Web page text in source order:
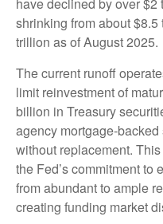
shrinking from about
trillion as of August 2025.
The current runoff
limit reinvestment of
billion in Treasury
agency mortgage-
without replacement.
the Fed’s commitment to
from abundant to ample
creating funding market